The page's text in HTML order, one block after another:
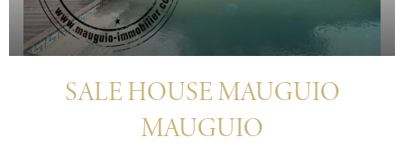
SALE HOUSE MAUGUIO
MAUGUIO